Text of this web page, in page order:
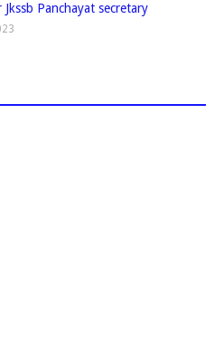
Panchayat secretary